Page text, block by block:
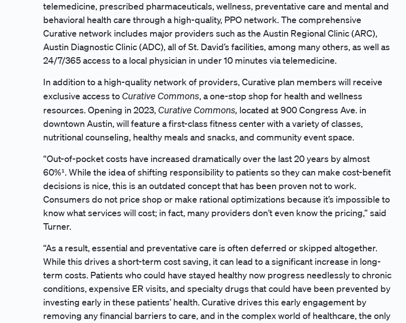
telemedicine, prescribed pharmaceuticals, wellness, preventative care and mental and
behavioral health care through a high-quality, PPO network. The comprehensive
Curative network includes major providers such as the Austin Regional Clinic (ARC),
Austin Diagnostic Clinic (ADC), all of St. David’s facilities, among many others, as well as
24/7/365 access to a local physician in under 10 minutes via telemedicine.
In addition to a high-quality network of providers, Curative plan members will receive
exclusive access to Curative Commons, a one-stop shop for health and wellness
resources. Opening in 2023, Curative Commons, located at 900 Congress Ave. in
downtown Austin, will feature a first-class fitness center with a variety of classes,
nutritional counseling, healthy meals and snacks, and community event space.
“Out-of-pocket costs have increased dramatically over the last 20 years by almost
60%¹. While the idea of shifting responsibility to patients so they can make cost-benefit
decisions is nice, this is an outdated concept that has been proven not to work.
Consumers do not price shop or make rational optimizations because it’s impossible to
know what services will cost; in fact, many providers don’t even know the pricing,” said
Turner.
“As a result, essential and preventative care is often deferred or skipped altogether.
While this drives a short-term cost saving, it can lead to a significant increase in long-
term costs. Patients who could have stayed healthy now progress needlessly to chronic
conditions, expensive ER visits, and specialty drugs that could have been prevented by
investing early in these patients’ health. Curative drives this early engagement by
removing any financial barriers to care, and in the complex world of healthcare, the only